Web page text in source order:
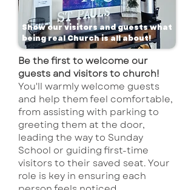
Show our visitors and guests what
being real Church is all about!
Be the first to welcome our
guests and visitors to church!
You'll warmly welcome guests
and help them feel comfortable,
from assisting with parking to
greeting them at the door,
leading the way to Sunday
School or guiding first-time
visitors to their saved seat. Your
role is key in ensuring each